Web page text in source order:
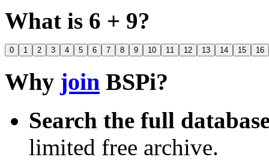
What is 6 + 9?
0 1 2 3 4 5 6 7 8 9 10 11 12 13 14 15 16
Why join BSPi?
Search the full
limited free archive.